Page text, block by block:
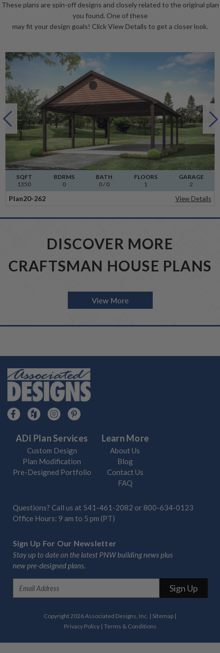
These plans are spin-off designs and closely related to the original plan
you found. One of these
may fit your design goals! Click View Details to get a closer look.
BDRMS
0
FLOORS
1
SQFT
1350
BATH
0 / 0
GARAGE
2
Plan20-262 View Details
DISCOVER MORE
CRAFTSMAN HOUSE PLANS
View More
ADI Plan Services
Custom Design
Plan Modification
Pre-Designed Portfolio
Learn More
About Us
Blog
Contact Us
FAQ
Questions? Call us at 541-461-2082 or 800-634-0123
Office Hours: 9 am to 5 pm (PT)
Sign Up For Our Newsletter
Stay up to date on the latest PNW building news plus
new pre-designed plans.
d
Copyright 2026 Associated Designs, Inc. | Sitemap |
Privacy Policy | Terms & Conditions